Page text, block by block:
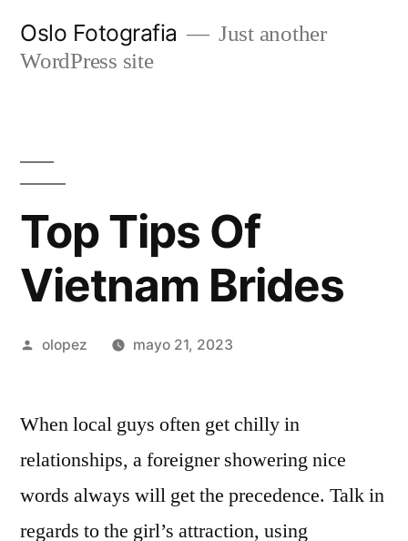
Oslo Fotografia
Just another
WordPress site
Top Tips Of
Vietnam Brides
Publicada
olopez mayo 21, 2023
When local guys often get chilly in
relationships, a foreigner showering nice
words always will get the precedence. Talk in
regards to the girl’s attraction, using